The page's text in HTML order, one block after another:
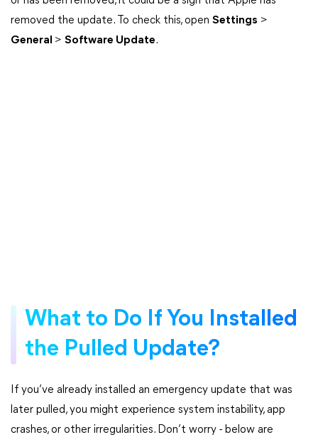
removed the update. To check this, open Settings >
General > Software Update.
What to Do If You Installed
the Pulled Update?
If you’ve already installed an emergency update that was
later pulled, you might experience system instability, app
crashes, or other irregularities. Don’t worry - below are